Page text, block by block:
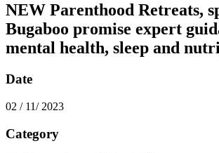
NEW Parenthood Retreats,
Bugaboo promise expert
mental health, sleep and
Date
02 / 11/ 2023
Category